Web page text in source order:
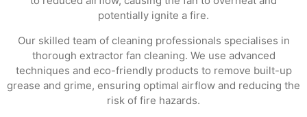
potentially ignite a fire.
Our skilled team of cleaning professionals specialises in
thorough extractor fan cleaning. We use advanced
techniques and eco-friendly products to remove built-up
grease and grime, ensuring optimal airflow and reducing the
risk of fire hazards.